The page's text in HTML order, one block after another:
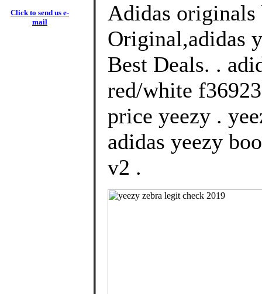
Click to send us e-
mail
Adidas originals
Original,adidas
Best Deals. .
red/white
price yeezy .
adidas yeezy
v2 .